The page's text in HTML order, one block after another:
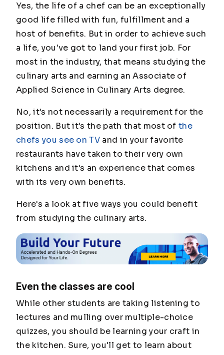
Yes, the life of a chef can be an exceptionally
good life filled with fun, fulfillment and a
host of benefits. But in order to achieve such
a life, you've got to land your first job. For
most in the industry, that means studying the
culinary arts and earning an Associate of
Applied Science in Culinary Arts degree.
No, it's not necessarily a requirement for the
position. But it's the path that most ofthe
chefs you see on TV and in your favorite
restaurants have taken to their very own
kitchens and it's an experience that comes
with its very own benefits.
Here's a look at five ways you could benefit
from studying the culinary arts.
Even the classes are cool
While other students are taking listening to
lectures and mulling over multiple-choice
quizzes, you should be learning your craft in
the kitchen. Sure, you'll get to learn about